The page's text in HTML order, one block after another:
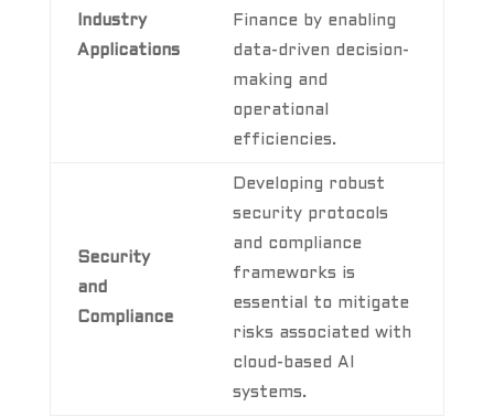
Industry
Applications
Finance by enabling
data-driven decision-
making and
operational
efficiencies.
Security
and
Compliance
Developing robust
security protocols
and compliance
frameworks is
essential to mitigate
risks associated with
cloud-based AI
systems.